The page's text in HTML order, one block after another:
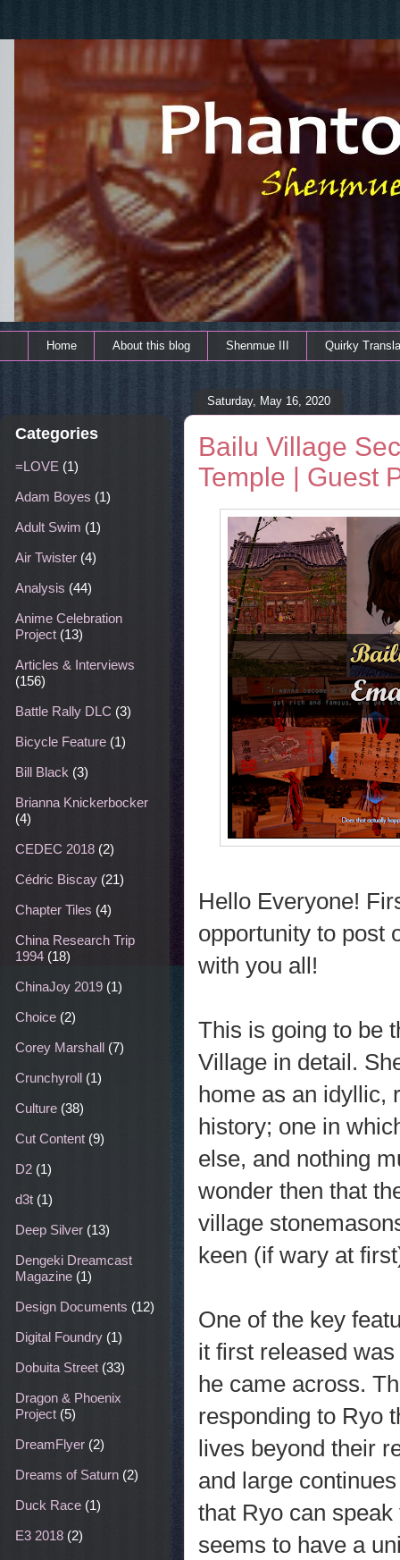
Home About this blog Shenmue III Quirky
Saturday, May 16, 2020
Bailu Village
Temple | Guest
Hello Everyone!
opportunity to post
with you all!
This is going to be
Village in detail.
home as an idyllic,
history; one in
else, and nothing
wonder then that
village
keen (if wary at
One of the key
it first released
he came across.
responding to Ryo
lives beyond their
and large
that Ryo can
seems to have a
Categories
=LOVE (1)
Adam Boyes (1)
Adult Swim (1)
Air Twister (4)
Analysis (44)
Anime Celebration
Project (13)
Articles & Interviews
(156)
Battle Rally DLC (3)
Bicycle Feature (1)
Bill Black (3)
Brianna Knickerbocker
(4)
CEDEC 2018 (2)
Cédric Biscay (21)
Chapter Tiles (4)
China Research Trip
1994 (18)
ChinaJoy 2019 (1)
Choice (2)
Corey Marshall (7)
Crunchyroll (1)
Culture (38)
Cut Content (9)
D2 (1)
d3t (1)
Deep Silver (13)
Dengeki Dreamcast
Magazine (1)
Design Documents (12)
Digital Foundry (1)
Dobuita Street (33)
Dragon & Phoenix
Project (5)
DreamFlyer (2)
Dreams of Saturn (2)
Duck Race (1)
E3 2018 (2)